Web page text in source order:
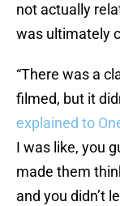
not actually
was ultimately
“There was a
filmed, but it
explained to
I was like, you
made them
and you didn’t